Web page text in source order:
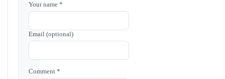
Your name *
Email (optional)
Comment *